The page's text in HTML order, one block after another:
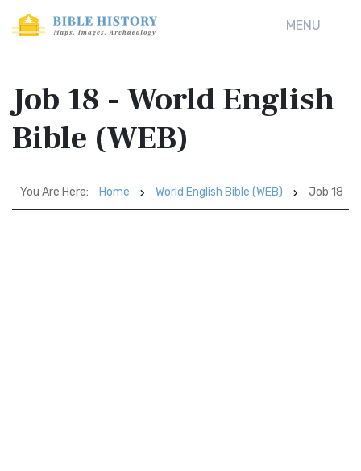
MENU
Job 18 - World English
Bible (WEB)
You Are Here: Home World English Bible (WEB) Job 18